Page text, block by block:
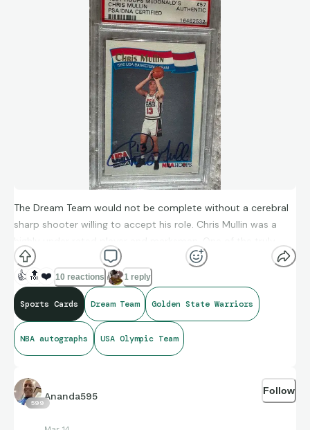
The Dream Team would not be complete without a cerebral
sharp shooter willing to accept his role. Chris Mullin was a
highly under rated player and marksman. One of the truly
greats!
👍 🔝 ❤️ 10 reactions 1 reply
Sports Cards Dream Team Golden State Warriors
NBA autographs USA Olympic Team
599
Ananda595 Follow